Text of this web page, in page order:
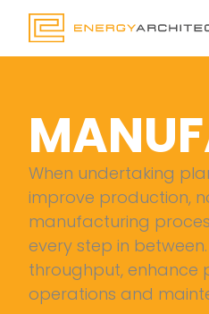
Skip
content
When undertaking
improve production,
manufacturing
every step in
throughput, enhance
operations and